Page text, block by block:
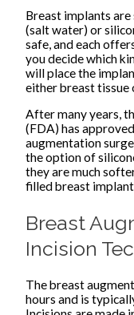
Breast implants
(salt water) or
safe, and each
you decide which
will place the
either breast tissue
After many years,
(FDA) has
augmentation
the option of
they are much
filled breast
Breast
Incision
The breast
hours and is